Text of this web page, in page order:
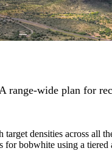
range-wide plan for
densities across all
bobwhite using a